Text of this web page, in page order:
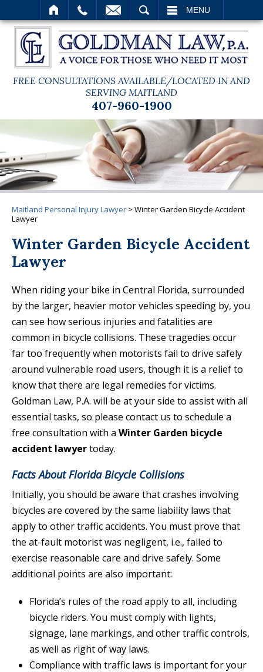
MENU
FREE CONSULTATIONS AVAILABLE/LOCATED IN AND
SERVING MAITLAND
407-960-1900
Maitland Personal Injury Lawyer > Winter Garden Bicycle Accident
Lawyer
Winter Garden Bicycle Accident
Lawyer
When riding your bike in Central Florida, surrounded
by the larger, heavier motor vehicles speeding by, you
can see how serious injuries and fatalities are
common in bicycle collisions. These tragedies occur
far too frequently when motorists fail to drive safely
around vulnerable road users, though it is a relief to
know that there are legal remedies for victims.
Goldman Law, P.A. will be at your side to assist with all
essential tasks, so please contact us to schedule a
free consultation with a Winter Garden bicycle
accident lawyertoday.
Facts About Florida Bicycle Collisions
Initially, you should be aware that crashes involving
bicycles are covered by the same liability laws that
apply to other traffic accidents. You must prove that
the at-fault motorist was negligent, i.e., failed to
exercise reasonable care and drive safely. Some
additional points are also important:
Florida’s rules of the road apply to all, including
bicycle riders. You must comply with lights,
signage, lane markings, and other traffic controls,
as well as right of way laws.
Compliance with traffic laws is important for your